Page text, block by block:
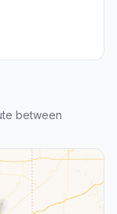
between